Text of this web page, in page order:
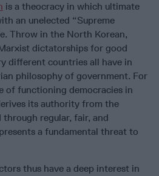
is a theocracy in which ultimate
an unelected “Supreme
Throw in the North Korean,
dictatorships for good
different countries all have in
philosophy of government. For
of functioning democracies in
its authority from the
regular, fair, and
a fundamental threat to
thus have a deep interest in